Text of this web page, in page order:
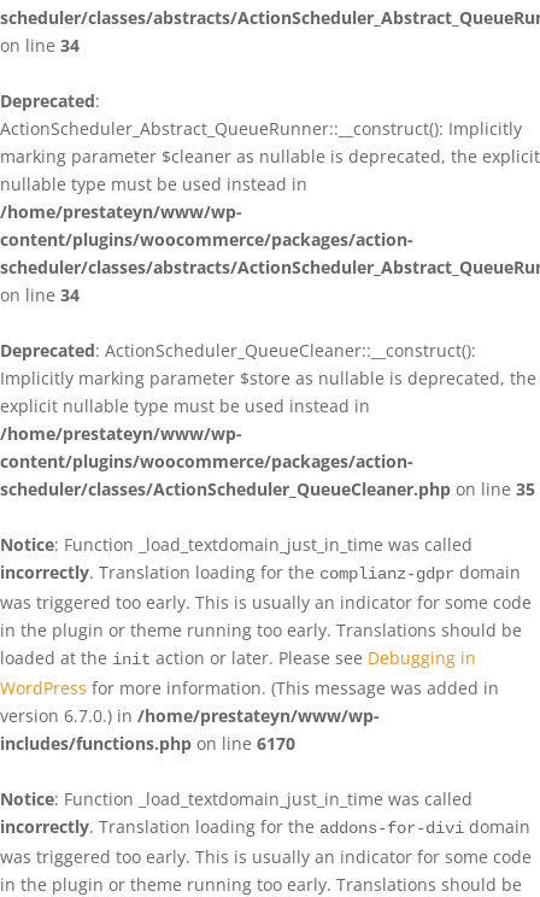
scheduler/classes/abstracts/
on line 34
Deprecated:
ActionScheduler_Abstract_QueueRunner::__construct(): Implicitly
marking parameter $cleaner as nullable is deprecated, the explicit
nullable type must be used instead in
/home/prestateyn/www/wp-
content/plugins/woocommerce/packages/action-
scheduler/classes/abstracts/
on line 34
Deprecated: ActionScheduler_QueueCleaner::__construct():
Implicitly marking parameter $store as nullable is deprecated, the
explicit nullable type must be used instead in
/home/prestateyn/www/wp-
content/plugins/woocommerce/packages/action-
scheduler/classes/ActionScheduler_QueueCleaner.php on line 35
Notice: Function _load_textdomain_just_in_time was called
incorrectly. Translation loading for the complianz-gdpr domain
was triggered too early. This is usually an indicator for some code
in the plugin or theme running too early. Translations should be
loaded at the init action or later. Please see Debugging in
WordPress for more information. (This message was added in
version 6.7.0.) in /home/prestateyn/www/wp-
includes/functions.php on line 6170
Notice: Function _load_textdomain_just_in_time was called
incorrectly. Translation loading for the addons-for-divi domain
was triggered too early. This is usually an indicator for some code
in the plugin or theme running too early. Translations should be